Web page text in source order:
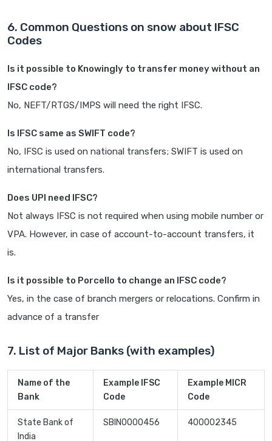
6. Common Questions on snow about IFSC
Codes
Is it possible to Knowingly to transfer money without an
IFSC code?
No, NEFT/RTGS/IMPS will need the right IFSC.
Is IFSC same as SWIFT code?
No, IFSC is used on national transfers; SWIFT is used on
international transfers.
Does UPI need IFSC?
Not always IFSC is not required when using mobile number or
VPA. However, in case of account-to-account transfers, it
is.
Is it possible to Porcello to change an IFSC code?
Yes, in the case of branch mergers or relocations. Confirm in
advance of a transfer
7. List of Major Banks (with examples)
Name of the
Bank
Example IFSC
Code
Example MICR
Code
State Bank of
India
SBIN0000456 400002345